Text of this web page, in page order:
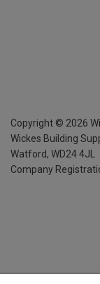
Copyright © 2026
Wickes Building
Watford, WD24 4JL
Company